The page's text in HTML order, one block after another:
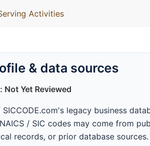
Activities
& data sources
Yet Reviewed
legacy business
/ SIC codes may come from
records, or prior database sources.